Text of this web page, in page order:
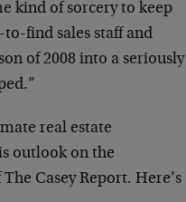
kind of sorcery to keep
find sales staff and
of 2008 into a seriously
real estate
outlook on the
Casey Report. Here’s